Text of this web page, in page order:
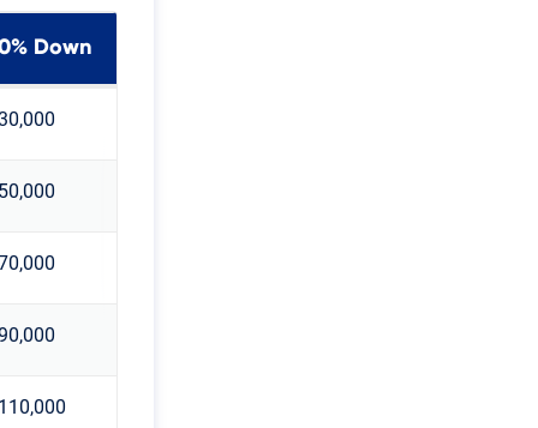
Down